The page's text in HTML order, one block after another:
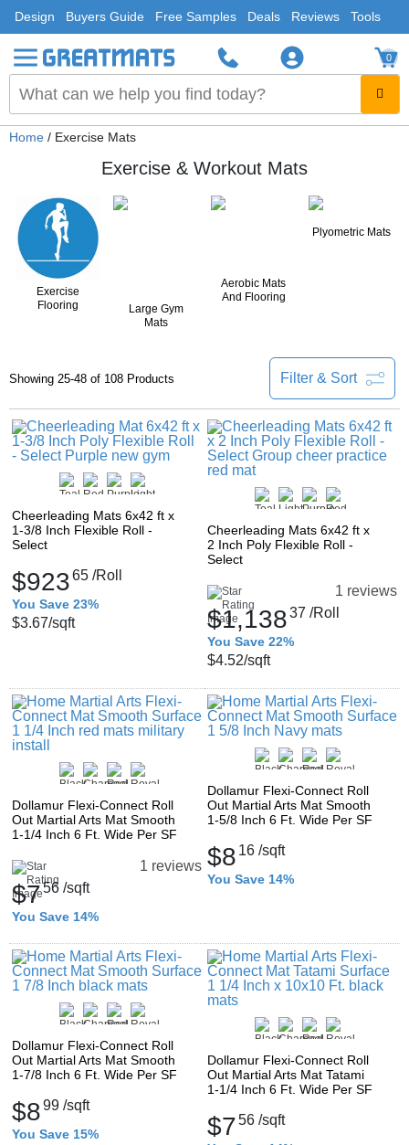
Design Buyers Guide Free Samples Deals Reviews Tools
0
Home / Exercise Mats
Exercise & Workout Mats
Exercise
Flooring
Large Gym
Mats
Aerobic Mats
And Flooring
Plyometric Mats
Filter & Sort
Showing 25-48 of 108 Products
Cheerleading Mats 6x42 ft x
1-3/8 Inch Flexible Roll -
Select
$92365 /Roll
You Save 23%
$3.67/sqft
Cheerleading Mats 6x42 ft x
2 Inch Poly Flexible Roll -
Select
1 reviews
$1,13837 /Roll
You Save 22%
$4.52/sqft
Dollamur Flexi-Connect Roll
Out Martial Arts Mat Smooth
1-1/4 Inch 6 Ft. Wide Per SF
1 reviews
$756 /sqft
You Save 14%
Dollamur Flexi-Connect Roll
Out Martial Arts Mat Smooth
1-5/8 Inch 6 Ft. Wide Per SF
$8 16 /sqft
You Save 14%
Dollamur Flexi-Connect Roll
Out Martial Arts Mat Smooth
1-7/8 Inch 6 Ft. Wide Per SF
$899 /sqft
You Save 15%
Dollamur Flexi-Connect Roll
Out Martial Arts Mat Tatami
1-1/4 Inch 6 Ft. Wide Per SF
$756 /sqft